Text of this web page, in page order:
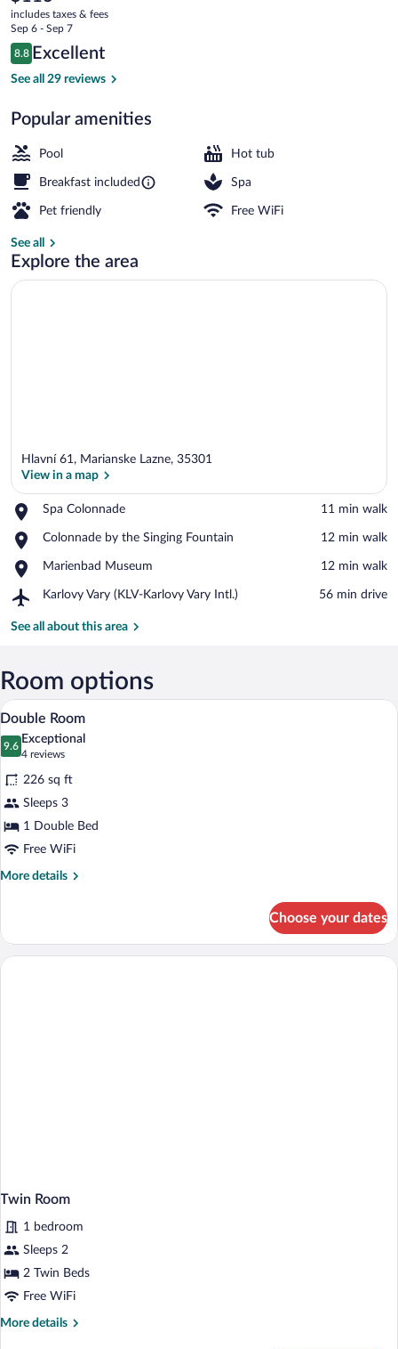
Lázně
current
price
is
$113
includes taxes & fees
Sep 6 - Sep 7
Reviews
8.8
8.8 out of 10
Excellent
See all 29 reviews
Popular amenities
Pool Hot tub
Breakfast included Spa
Pet friendly Free WiFi
See all
Explore the area
Hlavní 61, Marianske Lazne, 35301
View in a map
Spa Colonnade
Place,
Colonnade
‪11 min walk‬
Colonnade by the Singing Fountain
Place,
by
Singing
‪12 min walk‬
Marienbad Museum
Place,
Museum
‪12 min walk‬
Karlovy Vary (KLV-Karlovy Vary Intl.)
Airport,
Vary
Vary
Intl.)
‪56 min drive‬
See all about this area
Room options
View
all
photos
for
Double
Room
Hypo-allergenic bedding available, in-
6
Double Room
9.6
9.6 out of 10
Exceptional
4 reviews
(4
reviews)
226 sq ft
Sleeps 3
1 Double Bed
Free WiFi
More details
More
Room
Choose your dates
Twin Room
1 bedroom
Sleeps 2
2 Twin Beds
Free WiFi
More details
More